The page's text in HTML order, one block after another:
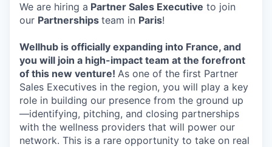
We are hiring a Partner Sales Executive to join
our Partnerships team in Paris!
Wellhub is officially expanding into France, and
you will join a high-impact team at the forefront
of this new venture! As one of the first Partner
Sales Executives in the region, you will play a key
role in building our presence from the ground up
—identifying, pitching, and closing partnerships
with the wellness providers that will power our
network. This is a rare opportunity to take on real